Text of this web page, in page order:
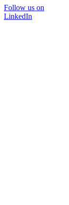
Follow us on
LinkedIn